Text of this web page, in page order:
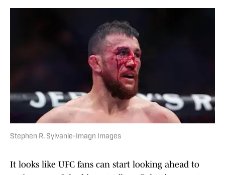
Stephen R. Sylvanie-Imagn Images
It looks like UFC fans can start looking ahead to